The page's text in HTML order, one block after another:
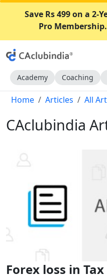
Save Rs 499 on a 2-
Pro Membership.
Academy Coaching
Home Articles All
CAclubindia
Forex loss in